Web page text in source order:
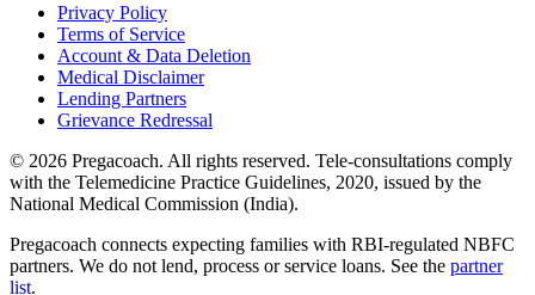
Privacy Policy
Terms of Service
Account & Data Deletion
Medical Disclaimer
Lending Partners
Grievance Redressal
© 2026 Pregacoach. All rights reserved. Tele-consultations comply
with the Telemedicine Practice Guidelines, 2020, issued by the
National Medical Commission (India).
Pregacoach connects expecting families with RBI-regulated NBFC
partners. We do not lend, process or service loans. See the partner
list.